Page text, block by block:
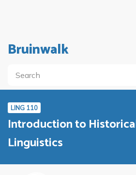
Bruinwalk
LING 110
Introduction to
Linguistics